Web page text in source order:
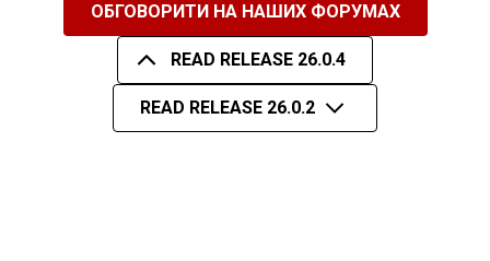
ОБГОВОРИТИ НА НАШИХ ФОРУМАХ
READ RELEASE 26.0.4
READ RELEASE 26.0.2